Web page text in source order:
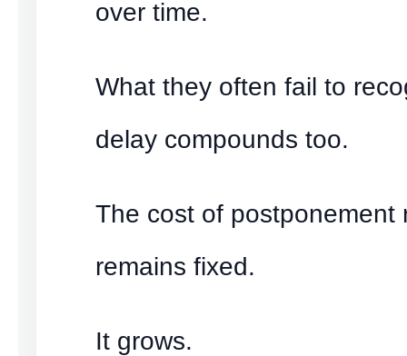
over time.
What they often fail to
delay compounds too.
The cost of postponement
remains fixed.
It grows.